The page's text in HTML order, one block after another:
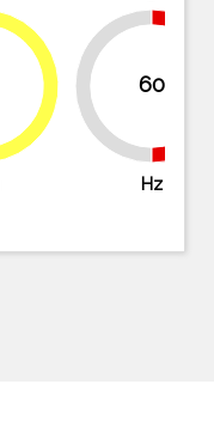
48.1% 60
Hz